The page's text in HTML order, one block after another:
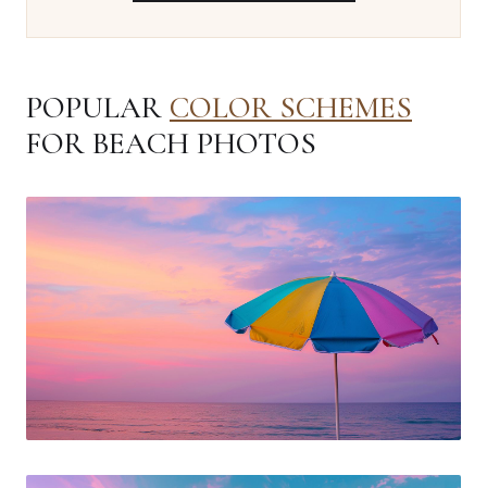
POPULAR COLOR SCHEMES
FOR BEACH PHOTOS